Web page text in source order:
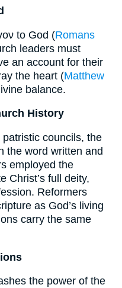
to God (Romans
leaders must
an account for their
the heart (Matthew
balance.
History
councils, the
the word written and
employed the
Christ’s full deity,
Reformers
as God’s living
carry the same
the power of the